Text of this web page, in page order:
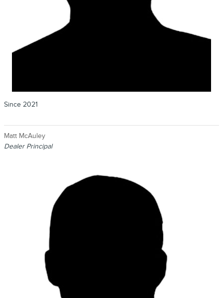
Since 2021
Matt McAuley
Dealer Principal